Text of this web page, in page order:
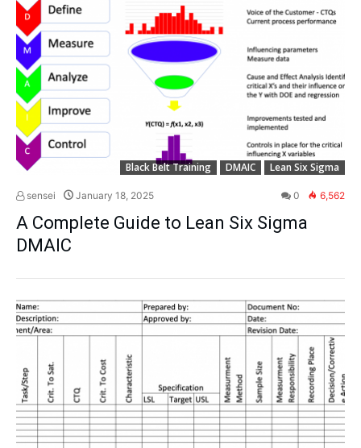
Black Belt Training DMAIC Lean Six Sigma
sensei January 18, 2025 0 6,562
A Complete Guide to Lean Six Sigma
DMAIC